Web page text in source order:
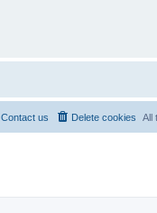
All
Delete cookies
Contact us